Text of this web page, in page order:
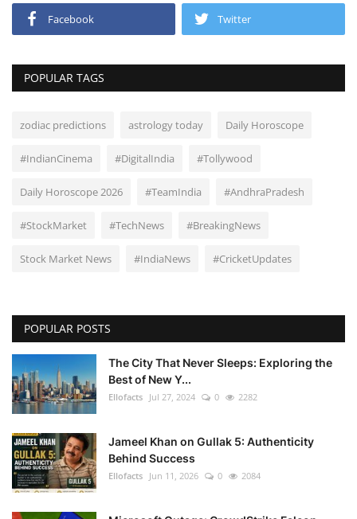
Facebook Twitter
POPULAR TAGS
zodiac predictions astrology today Daily Horoscope
#IndianCinema #DigitalIndia #Tollywood
Daily Horoscope 2026 #TeamIndia #AndhraPradesh
#StockMarket #TechNews #BreakingNews
Stock Market News #IndiaNews #CricketUpdates
POPULAR POSTS
The City That Never Sleeps: Exploring the
Best of New Y...
Ellofacts Jul 27, 2024 0 2282
Jameel Khan on Gullak 5: Authenticity
Behind Success
Ellofacts Jun 11, 2026 0 2084